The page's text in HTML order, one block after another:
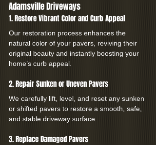
Adamsville Driveways
1. Restore Vibrant Color and Curb Appeal
Our restoration process enhances the
natural color of your pavers, reviving their
original beauty and instantly boosting your
home’s curb appeal.
2. Repair Sunken or Uneven Pavers
We carefully lift, level, and reset any sunken
or shifted pavers to restore a smooth, safe,
and stable driveway surface.
3. Replace Damaged Pavers